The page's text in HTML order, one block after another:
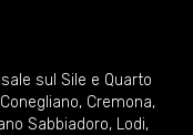
sul Sile e Quarto
Conegliano, Cremona,
Sabbiadoro, Lodi,